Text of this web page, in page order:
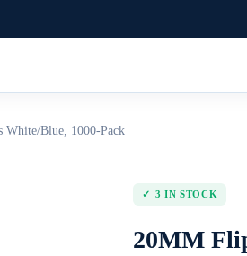
White/Blue, 1000-Pack
3 IN STOCK
20MM